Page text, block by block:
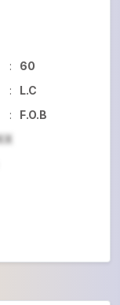
:
60
:
L.C
:
F.O.B